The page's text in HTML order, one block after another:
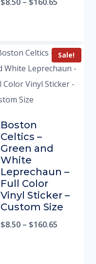
Sale!
Boston
Celtics –
Green and
White
Leprechaun –
Full Color
Vinyl Sticker –
Custom Size
$8.50 – $160.65